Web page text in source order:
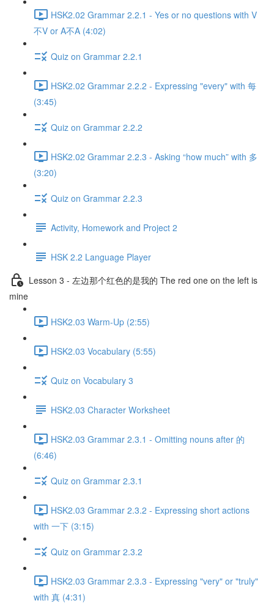
HSK2.02 Grammar 2.2.1 - Yes or no questions with V
不V or A不A (4:02)
Quiz on Grammar 2.2.1
HSK2.02 Grammar 2.2.2 - Expressing "every" with 每
(3:45)
Quiz on Grammar 2.2.2
HSK2.02 Grammar 2.2.3 - Asking “how much” with 多
(3:20)
Quiz on Grammar 2.2.3
Activity, Homework and Project 2
HSK 2.2 Language Player
Lesson 3 - 左边那个红色的是我的 The red one on the left is
mine
HSK2.03 Warm-Up (2:55)
HSK2.03 Vocabulary (5:55)
Quiz on Vocabulary 3
HSK2.03 Character Worksheet
HSK2.03 Grammar 2.3.1 - Omitting nouns after 的
(6:46)
Quiz on Grammar 2.3.1
HSK2.03 Grammar 2.3.2 - Expressing short actions
with 一下 (3:15)
Quiz on Grammar 2.3.2
HSK2.03 Grammar 2.3.3 - Expressing "very" or "truly"
with 真 (4:31)